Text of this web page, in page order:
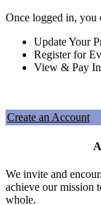
Once logged in, you
Update Your
Register for
View & Pay
Create an Account
We invite and
achieve our mission
whole.